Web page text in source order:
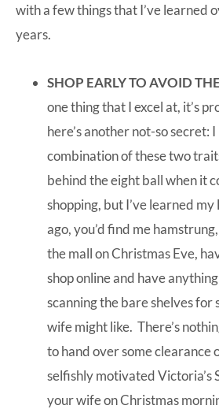
with a few things that I’ve learned
years.
SHOP EARLY TO AVOID
one thing that I excel at, it’s
here’s another not-so secret:
combination of these two
behind the eight ball when it
shopping, but I’ve learned
ago, you’d find me
the mall on Christmas Eve,
shop online and have
scanning the bare shelves for
wife might like. There’s
to hand over some clearance
selfishly motivated Victoria’s
your wife on Christmas